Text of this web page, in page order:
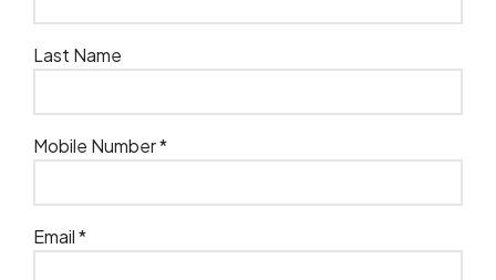
Last Name
Mobile Number *
Email *